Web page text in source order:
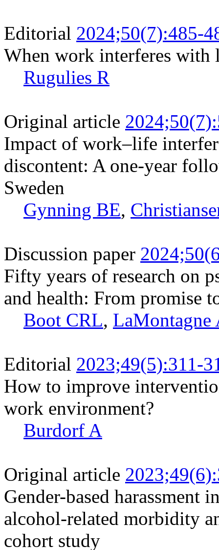
Editorial 2024;50(7):485-
When work interferes with
Rugulies R
Original article
Impact of work–life
discontent: A one-year
Sweden
Gynning BE,
Discussion paper
Fifty years of research on
and health: From promise
Boot CRL, LaMontagne
Editorial 2023;49(5):311-
How to improve
work environment?
Burdorf A
Original article
Gender-based harassment
alcohol-related morbidity
cohort study